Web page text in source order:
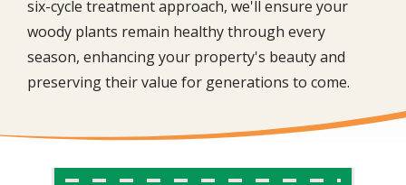
six-cycle treatment approach, we'll ensure your
woody plants remain healthy through every
season, enhancing your property's beauty and
preserving their value for generations to come.